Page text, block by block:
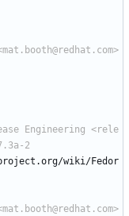
Engineering <rele
2
wiki/Fedor